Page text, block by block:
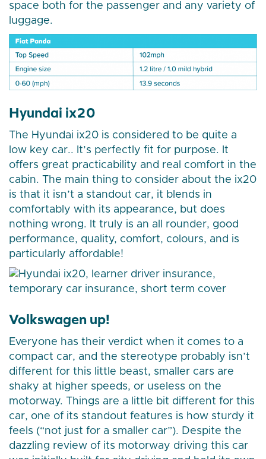
space both for the passenger and any variety of
luggage.
Hyundai ix20
The Hyundai ix20 is considered to be quite a
low key car.. It’s perfectly fit for purpose. It
offers great practicability and real comfort in the
cabin. The main thing to consider about the ix20
is that it isn’t a standout car, it blends in
comfortably with its appearance, but does
nothing wrong. It truly is an all rounder, good
performance, quality, comfort, colours, and is
particularly affordable!
Volkswagen up!
Everyone has their verdict when it comes to a
compact car, and the stereotype probably isn’t
different for this little beast, smaller cars are
shaky at higher speeds, or useless on the
motorway. Things are a little bit different for this
car, one of its standout features is how sturdy it
feels (“not just for a smaller car”). Despite the
dazzling review of its motorway driving this car